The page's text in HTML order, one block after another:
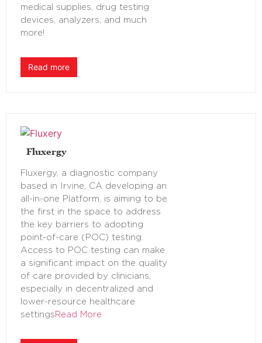
medical supplies, drug testing
devices, analyzers, and much
more!
Read more
Fluxergy
Fluxergy, a diagnostic company
based in Irvine, CA developing an
all-in-one Platform, is aiming to be
the first in the space to address
the key barriers to adopting
point-of-care (POC) testing.
Access to POC testing can make
a significant impact on the quality
of care provided by clinicians,
especially in decentralized and
lower-resource healthcare
settings Read More